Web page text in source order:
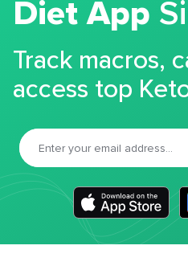
Diet App
Track macros,
access top